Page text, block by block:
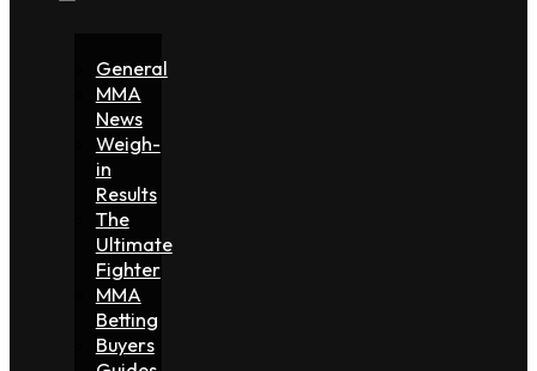
General
MMA
News
Weigh-
in
Results
The
Ultimate
Fighter
MMA
Betting
Buyers